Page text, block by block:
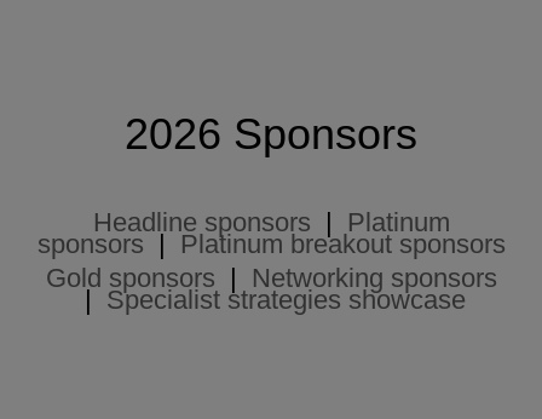
2026 Sponsors
Headline sponsors | Platinum
sponsors |
Platinum breakout sponsors
Gold sponsors | Networking sponsors
| Specialist strategies showcase